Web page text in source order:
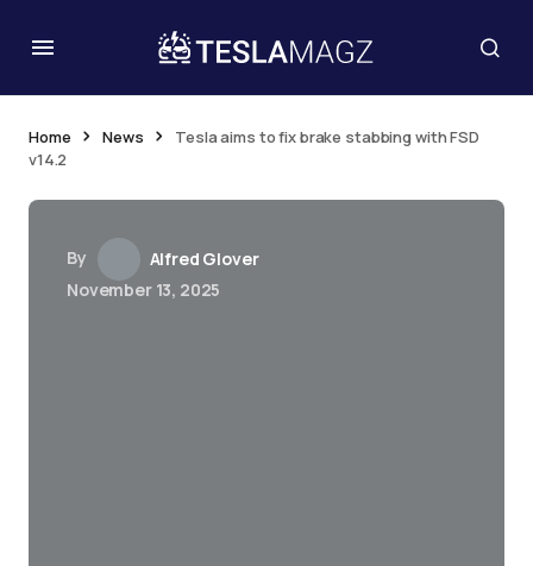
Home News
Tesla aims to fix brake stabbing with FSD
v14.2
By
Alfred Glover
November 13, 2025